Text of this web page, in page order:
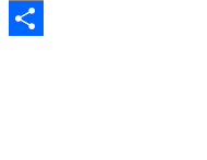
Email